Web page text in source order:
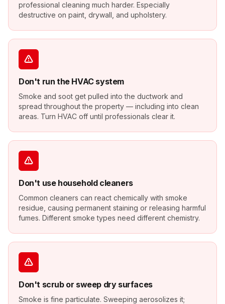
professional cleaning much harder. Especially
destructive on paint, drywall, and upholstery.
Don't run the HVAC system
Smoke and soot get pulled into the ductwork and
spread throughout the property — including into clean
areas. Turn HVAC off until professionals clear it.
Don't use household cleaners
Common cleaners can react chemically with smoke
residue, causing permanent staining or releasing harmful
fumes. Different smoke types need different chemistry.
Don't scrub or sweep dry surfaces
Smoke is fine particulate. Sweeping aerosolizes it;